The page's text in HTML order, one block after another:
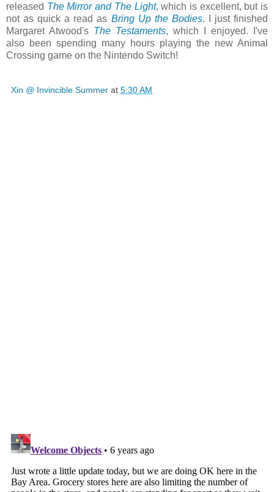
released The Mirror and The Light, which is excellent, but is
not as quick a read as Bring Up the Bodies. I just finished
Margaret Atwood's The Testaments, which I enjoyed. I've
also been spending many hours playing the new Animal
Crossing game on the Nintendo Switch!
Xin @ Invincible Summer at 5:30 AM